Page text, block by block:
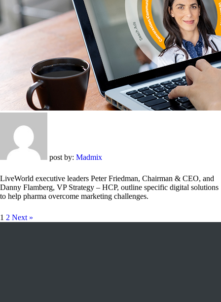
post by: Madmix
LiveWorld executive leaders Peter Friedman, Chairman & CEO, and
Danny Flamberg, VP Strategy – HCP, outline specific digital solutions
to help pharma overcome marketing challenges.
1 2 Next »